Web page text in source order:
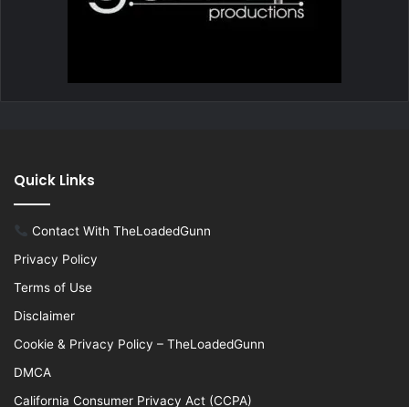
Quick Links
Contact With TheLoadedGunn
Privacy Policy
Terms of Use
Disclaimer
Cookie & Privacy Policy – TheLoadedGunn
DMCA
California Consumer Privacy Act (CCPA)